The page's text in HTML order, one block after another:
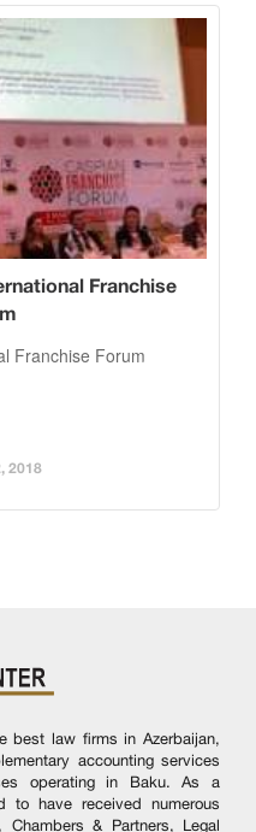
Franchise
Franchise Forum
2018
best law firms in Azerbaijan,
accounting services
operating in Baku. As a
to have received numerous
Chambers & Partners, Legal